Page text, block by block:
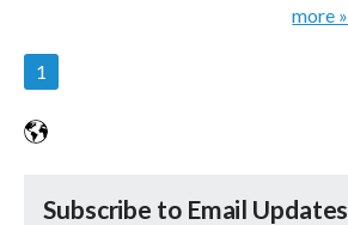
more »
1
Subscribe to Email Updates